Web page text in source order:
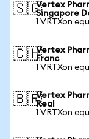
🇸🇬Vertex
Singapore
1 VRTXon
🇨🇭Vertex
Franc
1 VRTXon
🇧🇷Vertex
Real
1 VRTXon